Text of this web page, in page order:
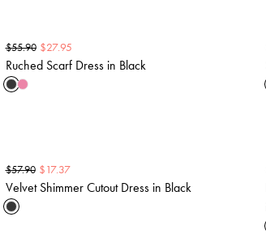
$55.90 $27.95
Ruched Scarf Dress in Black
$57.90 $17.37
Velvet Shimmer Cutout Dress in Black